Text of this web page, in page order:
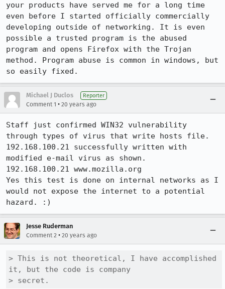
your products have served me for a long time
even before I started officially commercially
developing outside of networking. It is even
possible a trusted program is the abused
program and opens Firefox with the Trojan
method. Program abuse is common in windows, but
so easily fixed.
Michael J Duclos Reporter
Comment 1 • 20 years ago
Staff just confirmed WIN32 vulnerability
through types of virus that write hosts file.
192.168.100.21 successfully written with
modified e-mail virus as shown.
192.168.100.21 www.mozilla.org
Yes this test is done on internal networks as I
would not expose the internet to a potential
hazard. :)
Jesse Ruderman
Comment 2 • 20 years ago
> This is not theoretical, I have accomplished
it, but the code is company
> secret.